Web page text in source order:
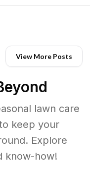
View More Posts
lawn care
keep your
Explore
know-how!